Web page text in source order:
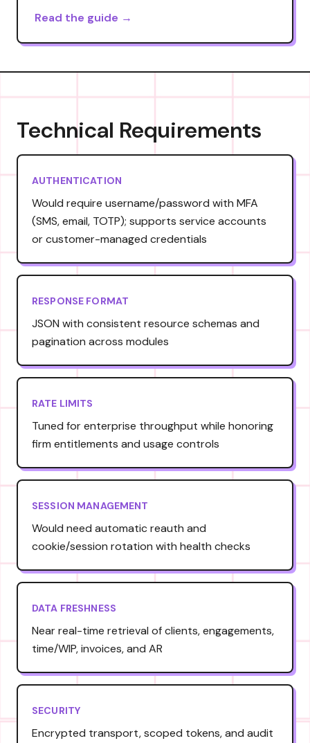
Read the guide →
Technical Requirements
AUTHENTICATION
Would require username/password with MFA
(SMS, email, TOTP); supports service accounts
or customer-managed credentials
RESPONSE FORMAT
JSON with consistent resource schemas and
pagination across modules
RATE LIMITS
Tuned for enterprise throughput while honoring
firm entitlements and usage controls
SESSION MANAGEMENT
Would need automatic reauth and
cookie/session rotation with health checks
DATA FRESHNESS
Near real-time retrieval of clients, engagements,
time/WIP, invoices, and AR
SECURITY
Encrypted transport, scoped tokens, and audit